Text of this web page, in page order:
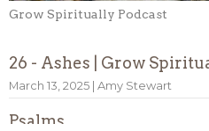
Grow Spiritually Podcast
26 - Ashes | Grow
March 13, 2025 | Amy Stewart
Psalms